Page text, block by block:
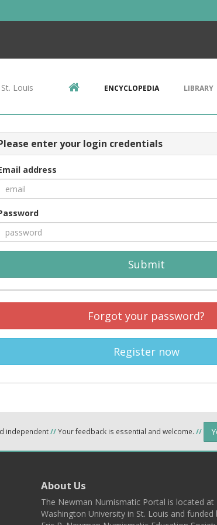
Louis ENCYCLOPEDIA LIBRARY
enter your login credentials
address
Submit
Forgot your password?
Register now
independent//Your feedback is essential and welcome. //
About Us
The Newman Numismatic Portal is located at
Washington University in St. Louis and funded